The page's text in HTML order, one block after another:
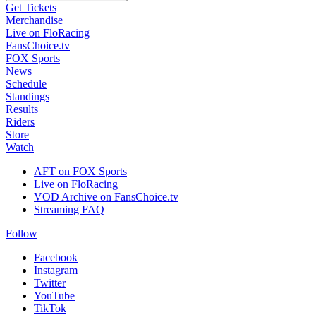
Get Tickets
Merchandise
Live on FloRacing
FansChoice.tv
FOX Sports
News
Schedule
Standings
Results
Riders
Store
Watch
AFT on FOX Sports
Live on FloRacing
VOD Archive on FansChoice.tv
Streaming FAQ
Follow
Facebook
Instagram
Twitter
YouTube
TikTok